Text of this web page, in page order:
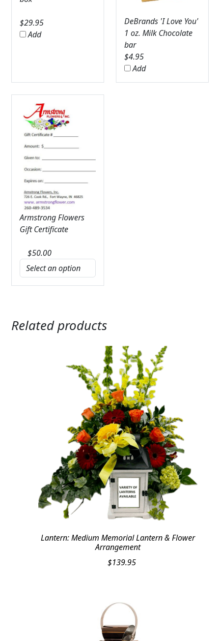
$29.95
Add
DeBrands 'I Love You'
1 oz. Milk Chocolate
bar
$4.95
Add
Armstrong Flowers
Gift Certificate
$50.00
Related products
Lantern: Medium Memorial Lantern & Flower
Arrangement
$139.95